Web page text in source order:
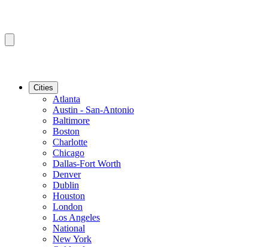
Cities
Atlanta
Austin - San-Antonio
Baltimore
Boston
Charlotte
Chicago
Dallas-Fort Worth
Denver
Dublin
Houston
London
Los Angeles
National
New York